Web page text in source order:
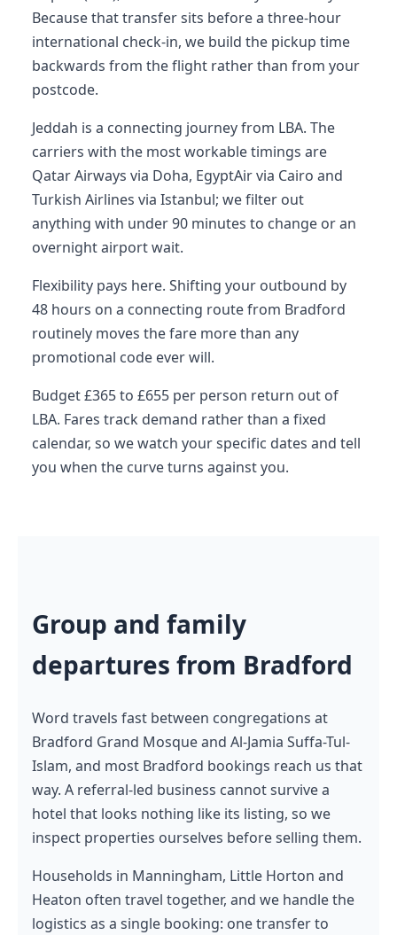
Because that transfer sits before a three-hour
international check-in, we build the pickup time
backwards from the flight rather than from your
postcode.
Jeddah is a connecting journey from LBA. The
carriers with the most workable timings are
Qatar Airways via Doha, EgyptAir via Cairo and
Turkish Airlines via Istanbul; we filter out
anything with under 90 minutes to change or an
overnight airport wait.
Flexibility pays here. Shifting your outbound by
48 hours on a connecting route from Bradford
routinely moves the fare more than any
promotional code ever will.
Budget £365 to £655 per person return out of
LBA. Fares track demand rather than a fixed
calendar, so we watch your specific dates and tell
you when the curve turns against you.
Group and family
departures from Bradford
Word travels fast between congregations at
Bradford Grand Mosque and Al-Jamia Suffa-Tul-
Islam, and most Bradford bookings reach us that
way. A referral-led business cannot survive a
hotel that looks nothing like its listing, so we
inspect properties ourselves before selling them.
Households in Manningham, Little Horton and
Heaton often travel together, and we handle the
logistics as a single booking: one transfer to